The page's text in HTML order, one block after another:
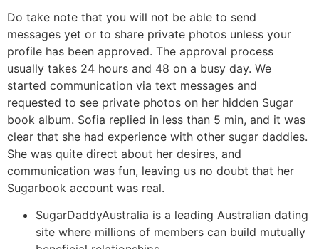
Do take note that you will not be able to send
messages yet or to share private photos unless your
profile has been approved. The approval process
usually takes 24 hours and 48 on a busy day. We
started communication via text messages and
requested to see private photos on her hidden Sugar
book album. Sofia replied in less than 5 min, and it was
clear that she had experience with other sugar daddies.
She was quite direct about her desires, and
communication was fun, leaving us no doubt that her
Sugarbook account was real.
SugarDaddyAustralia is a leading Australian dating
site where millions of members can build mutually